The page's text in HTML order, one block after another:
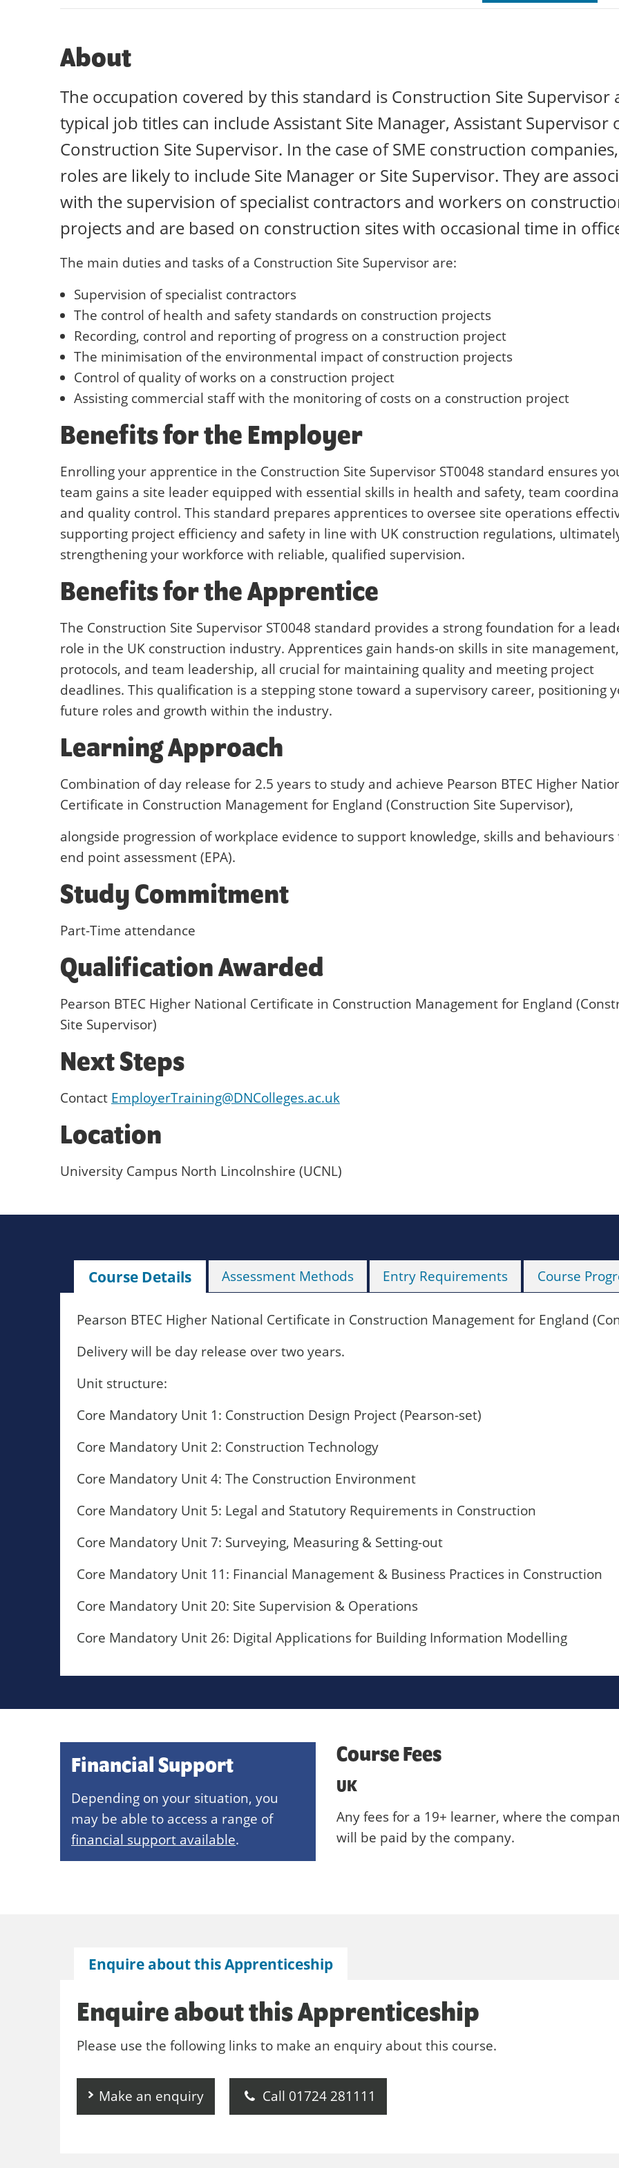
About
The occupation covered by this standard is Construction Site Supervisor
typical job titles can include Assistant Site Manager, Assistant Supervisor
Construction Site Supervisor. In the case of SME construction
roles are likely to include Site Manager or Site Supervisor. They are
with the supervision of specialist contractors and workers on
projects and are based on construction sites with occasional time in
The main duties and tasks of a Construction Site Supervisor are:
Supervision of specialist contractors
The control of health and safety standards on construction projects
Recording, control and reporting of progress on a construction project
The minimisation of the environmental impact of construction projects
Control of quality of works on a construction project
Assisting commercial staff with the monitoring of costs on a construction project
Benefits for the Employer
Enrolling your apprentice in the Construction Site Supervisor ST0048 standard ensures
team gains a site leader equipped with essential skills in health and safety, team
and quality control. This standard prepares apprentices to oversee site operations
supporting project efficiency and safety in line with UK construction regulations,
strengthening your workforce with reliable, qualified supervision.
Benefits for the Apprentice
The Construction Site Supervisor ST0048 standard provides a strong foundation for a
role in the UK construction industry. Apprentices gain hands-on skills in site
protocols, and team leadership, all crucial for maintaining quality and meeting project
deadlines. This qualification is a stepping stone toward a supervisory career, positioning
future roles and growth within the industry.
Learning Approach
Combination of day release for 2.5 years to study and achieve Pearson BTEC Higher
Certificate in Construction Management for England (Construction Site Supervisor),
alongside progression of workplace evidence to support knowledge, skills and behaviours
end point assessment (EPA).
Study Commitment
Part-Time attendance
Qualification Awarded
Pearson BTEC Higher National Certificate in Construction Management for England
Site Supervisor)
Next Steps
Contact EmployerTraining@DNColleges.ac.uk
Location
University Campus North Lincolnshire (UCNL)
Course Details Assessment Methods Entry Requirements Course
Pearson BTEC Higher National Certificate in Construction Management for England
Delivery will be day release over two years.
Unit structure:
Core Mandatory Unit 1: Construction Design Project (Pearson-set)
Core Mandatory Unit 2: Construction Technology
Core Mandatory Unit 4: The Construction Environment
Core Mandatory Unit 5: Legal and Statutory Requirements in Construction
Core Mandatory Unit 7: Surveying, Measuring & Setting-out
Core Mandatory Unit 11: Financial Management & Business Practices in Construction
Core Mandatory Unit 20: Site Supervision & Operations
Core Mandatory Unit 26: Digital Applications for Building Information Modelling
Financial Support
Depending on your situation, you
may be able to access a range of
financial support available.
Course Fees
UK
Any fees for a 19+ learner, where the
will be paid by the company.
Enquire about this Apprenticeship
Enquire about this Apprenticeship
Please use the following links to make an enquiry about this course.
Make an enquiry Call 01724 281111